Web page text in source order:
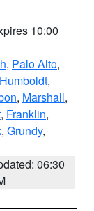
10:00
, Palo Alto,
Humboldt,
, Marshall,
, Franklin,
, Grundy,
06:30